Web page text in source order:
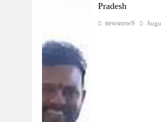
Pradesh
newsnow9